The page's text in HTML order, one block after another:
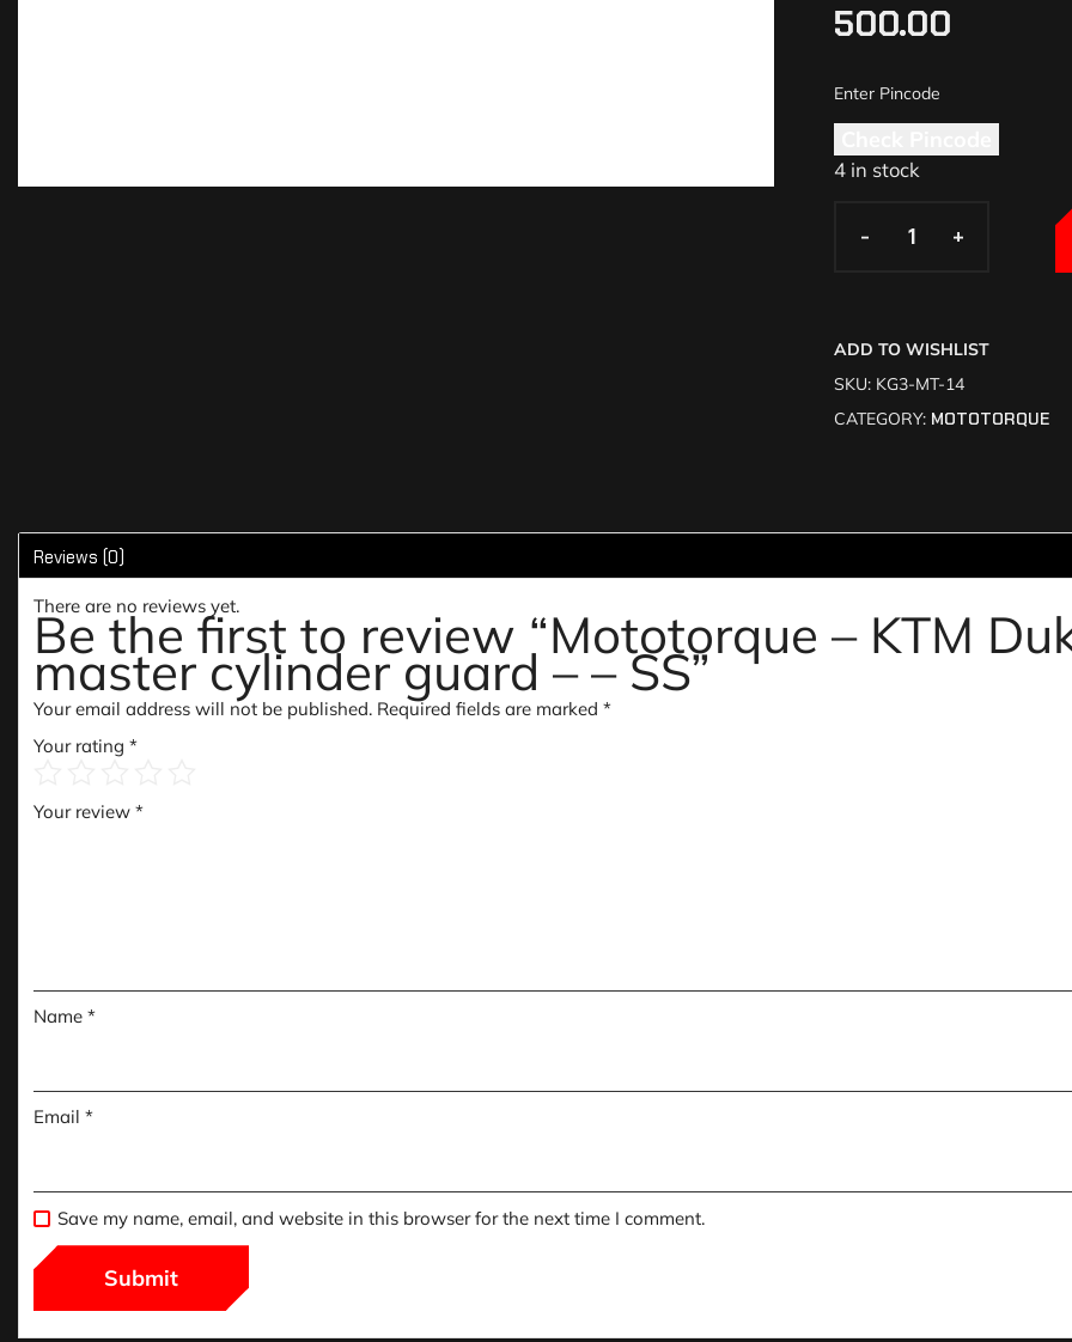
500.00
4 in stock
- +
- +
ADD TO WISHLIST
SKU: KG3-MT-14
CATEGORY: MOTOTORQUE
Reviews (0)
There are no reviews yet.
Be the first to review “Mototorque – KTM
master cylinder guard – – SS”
Your email address will not be published. Required fields are marked *
Your rating *
Your review *
Name *
Email *
Save my name, email, and website in this browser for the next time I comment.